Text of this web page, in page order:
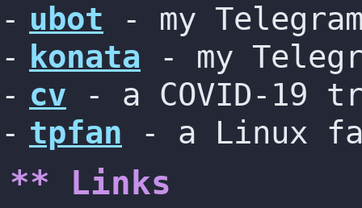
ubot - my
konata - my
cv - a COVID-19
tpfan - a Linux
** Links